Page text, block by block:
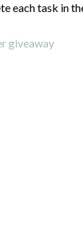
each task in
giveaway